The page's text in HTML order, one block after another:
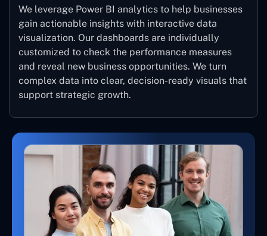
We leverage Power BI analytics to help businesses
gain actionable insights with interactive data
visualization. Our dashboards are individually
customized to check the performance measures
and reveal new business opportunities. We turn
complex data into clear, decision-ready visuals that
support strategic growth.